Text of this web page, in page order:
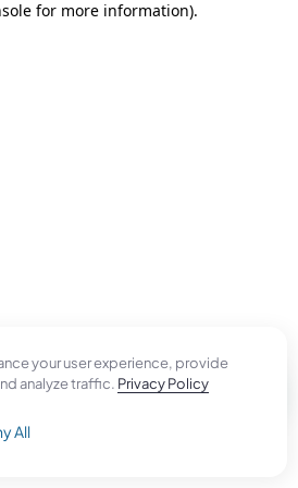
your user experience, provide
analyze traffic. Privacy Policy
All
for more information).